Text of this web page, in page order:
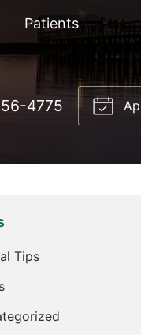
Patients
4775
Tips